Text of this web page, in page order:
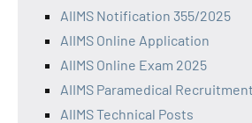
AIIMS Notification 355/2025
AIIMS Online Application
AIIMS Online Exam 2025
AIIMS Paramedical Recruitment
AIIMS Technical Posts